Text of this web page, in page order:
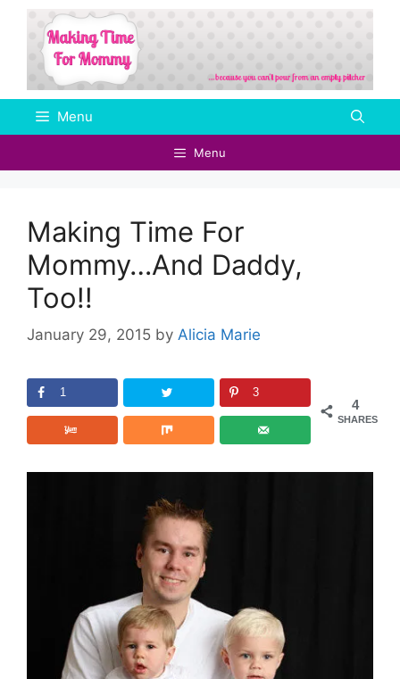
Skip
content
Menu
Menu
Making Time For
Mommy…And Daddy,
Too!!
January 29, 2015 by Alicia Marie
4
SHARES
1 3